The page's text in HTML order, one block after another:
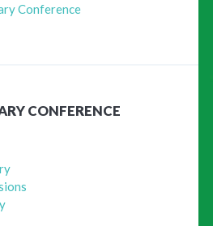
Conference
CONFERENCE